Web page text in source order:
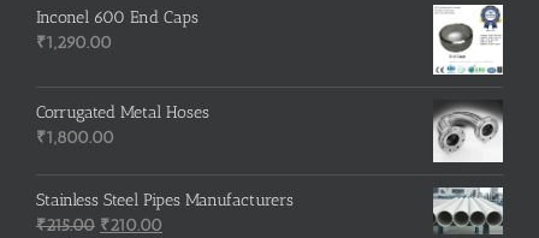
Inconel 600 End Caps
₹1,290.00
Corrugated Metal Hoses
₹1,800.00
Stainless Steel Pipes Manufacturers
₹215.00 Original
₹210.00